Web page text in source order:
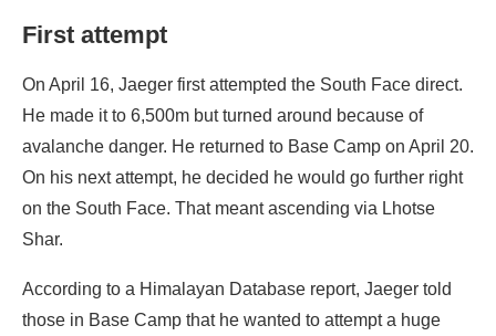
First attempt
On April 16, Jaeger first attempted the South Face direct.
He made it to 6,500m but turned around because of
avalanche danger. He returned to Base Camp on April 20.
On his next attempt, he decided he would go further right
on the South Face. That meant ascending via Lhotse
Shar.
According to a Himalayan Database report, Jaeger told
those in Base Camp that he wanted to attempt a huge